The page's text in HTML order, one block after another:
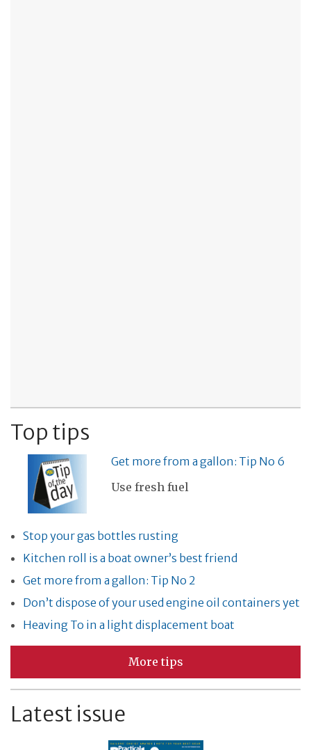
Top tips
Get more from a gallon: Tip No 6
Use fresh fuel
Stop your gas bottles rusting
Kitchen roll is a boat owner’s best friend
Get more from a gallon: Tip No 2
Don’t dispose of your used engine oil containers yet
Heaving To in a light displacement boat
More tips
Latest issue